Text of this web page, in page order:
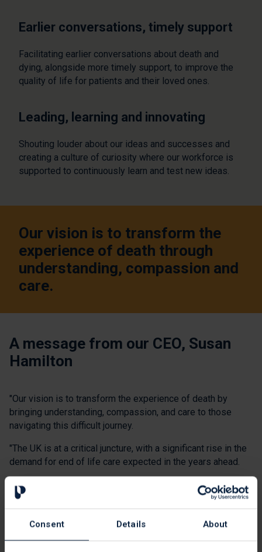
Consent Details About
Earlier conversations, timely support
Facilitating earlier conversations about death and
dying, alongside more timely support, to improve the
quality of life for patients and their loved ones.
Leading, learning and innovating
Shouting louder about our ideas and successes and
creating a culture of curiosity where our workforce is
supported to continuously learn and test new ideas.
Our vision is to transform the
experience of death through
understanding, compassion and
care.
A message from our CEO, Susan
Hamilton
"Our vision is to transform the experience of death by
bringing understanding, compassion, and care to those
navigating this difficult journey.
"The UK is at a critical juncture, with a significant rise in the
demand for end of life care expected in the years ahead.
"As the number of people needing end of life care grows,
we are committed to providing them and their families with